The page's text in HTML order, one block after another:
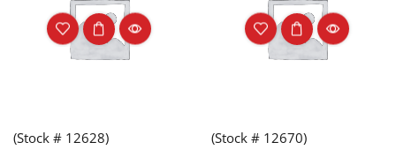
(Stock # 12628) (Stock # 12670)